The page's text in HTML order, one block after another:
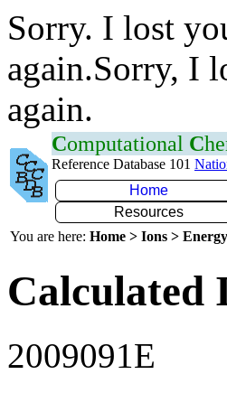
Sorry. I lost
again.Sorry, I
again.
Computational C
Reference Database 101
Home
Resources
You are here: Home > Ions >
Calculated
2009091E